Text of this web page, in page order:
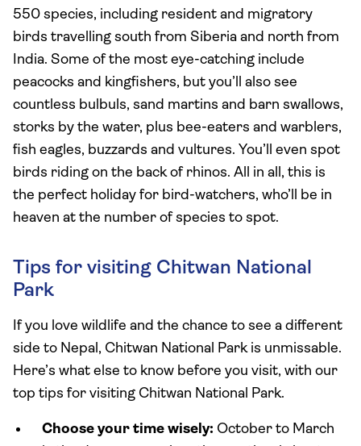
550 species, including resident and migratory
birds travelling south from Siberia and north from
India. Some of the most eye-catching include
peacocks and kingfishers, but you’ll also see
countless bulbuls, sand martins and barn swallows,
storks by the water, plus bee-eaters and warblers,
fish eagles, buzzards and vultures. You’ll even spot
birds riding on the back of rhinos. All in all, this is
the perfect holiday for bird-watchers, who’ll be in
heaven at the number of species to spot.
Tips for visiting Chitwan National
Park
If you love wildlife and the chance to see a different
side to Nepal, Chitwan National Park is unmissable.
Here’s what else to know before you visit, with our
top tips for visiting Chitwan National Park.
Choose your time wisely: October to March